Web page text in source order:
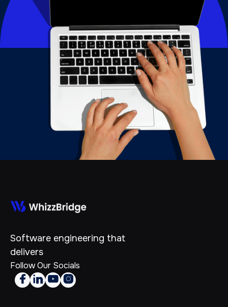
Software engineering that
delivers
Follow Our Socials
   